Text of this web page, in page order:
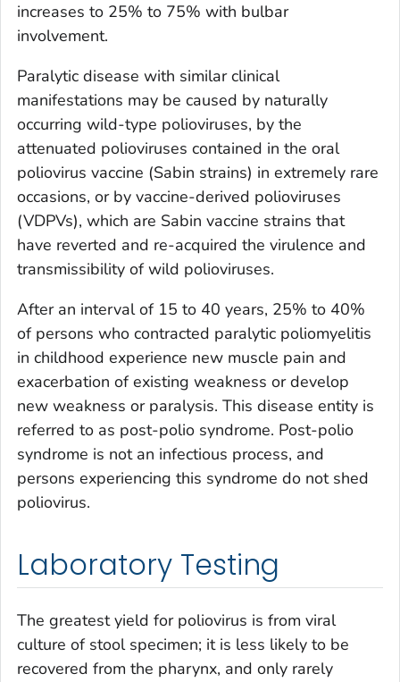
increases to 25% to 75% with bulbar
involvement.
Paralytic disease with similar clinical
manifestations may be caused by naturally
occurring wild-type polioviruses, by the
attenuated polioviruses contained in the oral
poliovirus vaccine (Sabin strains) in extremely rare
occasions, or by vaccine-derived polioviruses
(VDPVs), which are Sabin vaccine strains that
have reverted and re-acquired the virulence and
transmissibility of wild polioviruses.
After an interval of 15 to 40 years, 25% to 40%
of persons who contracted paralytic poliomyelitis
in childhood experience new muscle pain and
exacerbation of existing weakness or develop
new weakness or paralysis. This disease entity is
referred to as post-polio syndrome. Post-polio
syndrome is not an infectious process, and
persons experiencing this syndrome do not shed
poliovirus.
Laboratory Testing
The greatest yield for poliovirus is from viral
culture of stool specimen; it is less likely to be
recovered from the pharynx, and only rarely